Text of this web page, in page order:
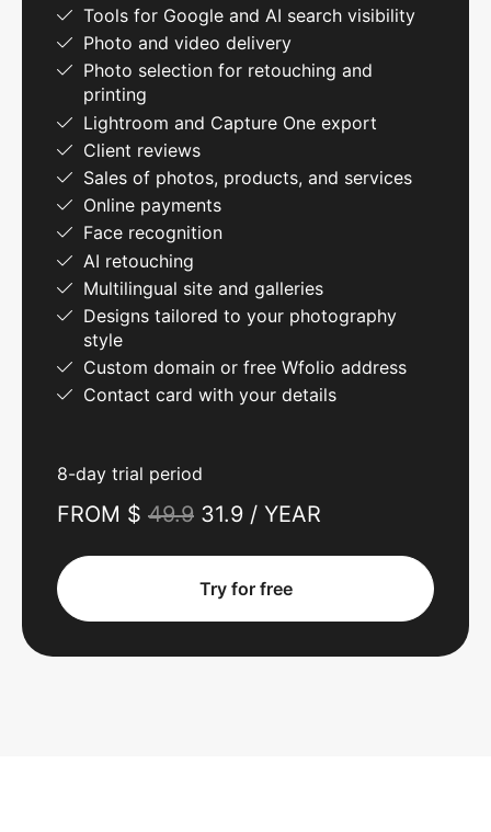
Tools for Google and AI search visibility
Photo and video delivery
Photo selection for retouching and
printing
Lightroom and Capture One export
Client reviews
Sales of photos, products, and services
Online payments
Face recognition
AI retouching
Multilingual site and galleries
Designs tailored to your photography
style
Custom domain or free Wfolio address
Contact card with your details
8-day trial period
FROM $ 49.9 31.9 / YEAR
Try for free